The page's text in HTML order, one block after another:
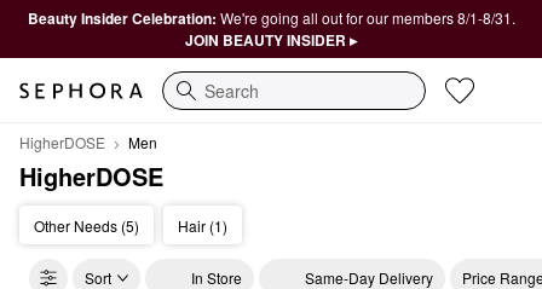
Beauty Insider Celebration: We're going all out for our members 8/1-8/31.
JOIN BEAUTY INSIDER ▸
Search
HigherDOSE Men
HigherDOSE
Other Needs (5) Hair (1)
Sort In Store Same-Day Delivery Price